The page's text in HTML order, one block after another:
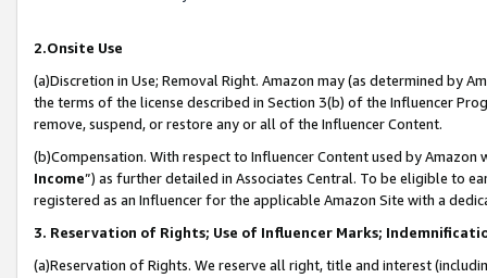
2.Onsite Use
(a)Discretion in Use; Removal Right. Amazon may (as determined by
the terms of the license described in Section 3(b) of the Influencer
remove, suspend, or restore any or all of the Influencer Content.
(b)Compensation. With respect to Influencer Content used by
Income”) as further detailed in Associates Central. To be eligible to
registered as an Influencer for the applicable Amazon Site with a
3. Reservation of Rights; Use of Influencer Marks;
(a)Reservation of Rights. We reserve all right, title and interest